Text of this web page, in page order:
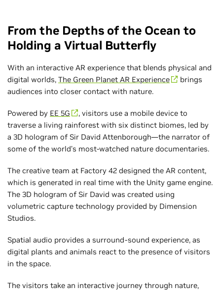
From the Depths of the Ocean to
Holding a Virtual Butterfly
With an interactive AR experience that blends physical and
digital worlds, The Green Planet AR Experience
brings
audiences into closer contact with nature.
Powered by EE 5G
, visitors use a mobile device to
traverse a living rainforest with six distinct biomes, led by
a 3D hologram of Sir David Attenborough—the narrator of
some of the world’s most-watched nature documentaries.
The creative team at Factory 42 designed the AR content,
which is generated in real time with the Unity game engine.
The 3D hologram of Sir David was created using
volumetric capture technology provided by Dimension
Studios.
Spatial audio provides a surround-sound experience, as
digital plants and animals react to the presence of visitors
in the space.
The visitors take an interactive journey through nature,